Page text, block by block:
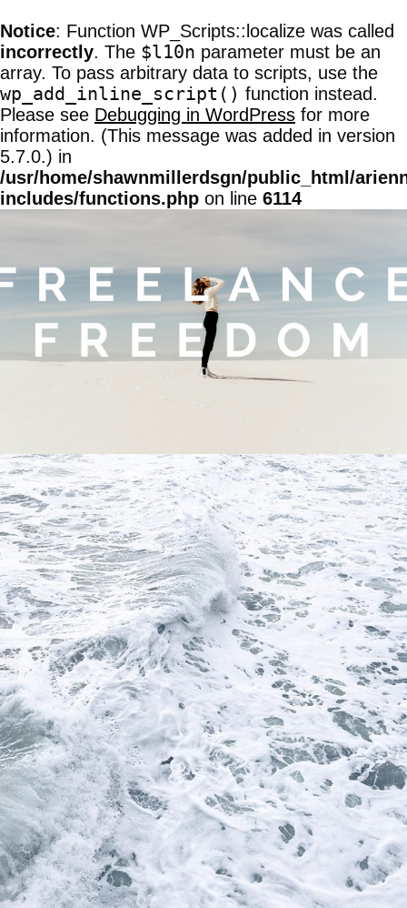
Notice: Function WP_Scripts::localize was called
incorrectly. The $l10n parameter must be an
array. To pass arbitrary data to scripts, use the
wp_add_inline_script() function instead.
Please see Debugging in WordPress for more
information. (This message was added in version
5.7.0.) in
/usr/home/shawnmillerdsgn/public_html/
includes/functions.php on line 6114